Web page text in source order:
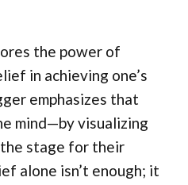
the power of
in achieving one’s
emphasizes that
mind—by visualizing
stage for their
alone isn’t enough; it